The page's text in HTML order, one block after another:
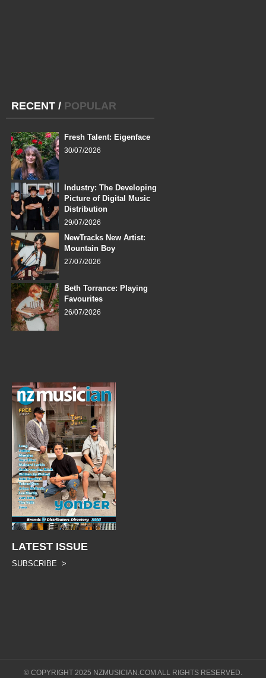
RECENT / POPULAR
Fresh Talent: Eigenface
30/07/2026
Industry: The Developing
Picture of Digital Music
Distribution
29/07/2026
NewTracks New Artist:
Mountain Boy
27/07/2026
Beth Torrance: Playing
Favourites
26/07/2026
LATEST ISSUE
SUBSCRIBE >
© COPYRIGHT 2025 NZMUSICIAN.COM ALL RIGHTS RESERVED.